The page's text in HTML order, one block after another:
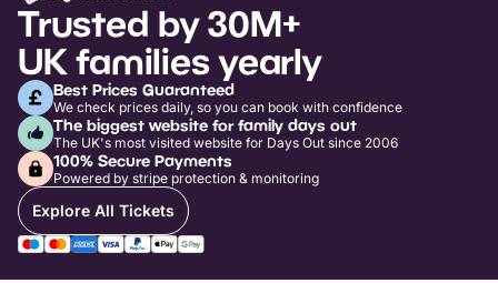
Trusted by 30M+
UK families yearly
Best Prices Guaranteed
We check prices daily, so you can book with confidence
The biggest website for family days out
The UK's most visited website for Days Out since 2006
100% Secure Payments
Powered by stripe protection & monitoring
Explore All Tickets